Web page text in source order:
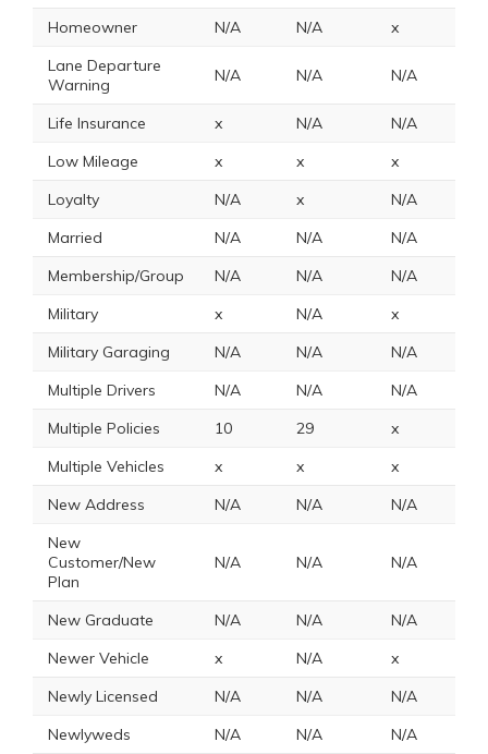
Homeowner
N/A N/A x
Lane Departure
Warning
N/A N/A N/A
Life Insurance x N/A N/A
Low Mileage
x x x
Loyalty
N/A x N/A
Married
N/A N/A N/A
Membership/Group
N/A N/A N/A
Military
x N/A x
Military Garaging
N/A N/A N/A
Multiple Drivers
N/A N/A N/A
Multiple Policies
10 29 x
Multiple Vehicles
x x x
New Address
N/A N/A N/A
New
Customer/New
Plan
N/A N/A N/A
New Graduate N/A N/A N/A
Newer Vehicle
x N/A x
Newly Licensed
N/A N/A N/A
Newlyweds
N/A N/A N/A